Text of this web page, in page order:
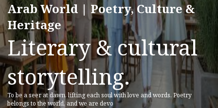
Arab World | Poetry, Culture &
Heritage
Literary & cultural
storytelling.
To be a seer at dawn, lifting each soul with love and words. Poetry
belongs to the world, and we are devo